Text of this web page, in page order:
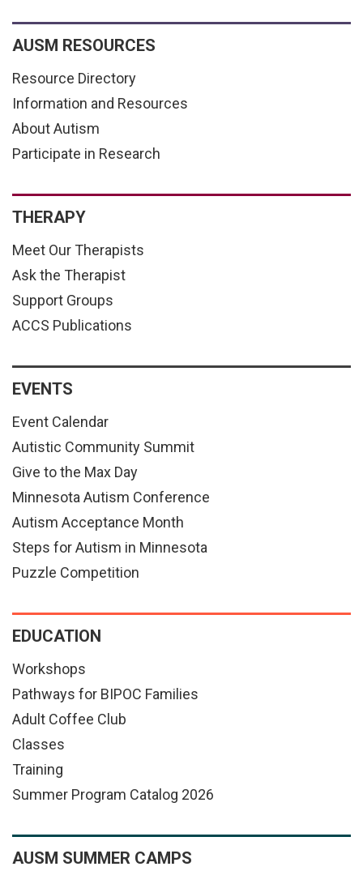
AUSM RESOURCES
Resource Directory
Information and Resources
About Autism
Participate in Research
THERAPY
Meet Our Therapists
Ask the Therapist
Support Groups
ACCS Publications
EVENTS
Event Calendar
Autistic Community Summit
Give to the Max Day
Minnesota Autism Conference
Autism Acceptance Month
Steps for Autism in Minnesota
Puzzle Competition
EDUCATION
Workshops
Pathways for BIPOC Families
Adult Coffee Club
Classes
Training
Summer Program Catalog 2026
AUSM SUMMER CAMPS